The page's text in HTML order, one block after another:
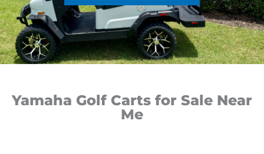
Yamaha Golf Carts for Sale Near
Me